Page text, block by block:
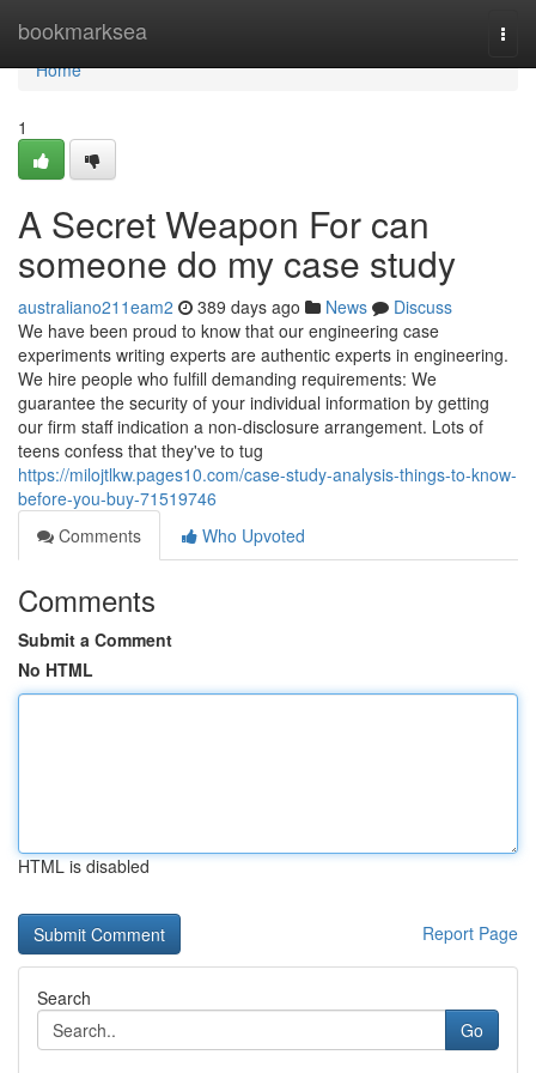
bookmarksea
Home
Home
1
A Secret Weapon For can
someone do my case study
australiano211eam2 389 days ago News
Discuss
We have been proud to know that our engineering case
experiments writing experts are authentic experts in engineering.
We hire people who fulfill demanding requirements: We
guarantee the security of your individual information by getting
our firm staff indication a non-disclosure arrangement. Lots of
teens confess that they've to tug
https://milojtlkw.pages10.com/case-study-analysis-things-to-know-
before-you-buy-71519746
Comments
Who Upvoted
Comments
Submit a Comment
No HTML
HTML is disabled
Report Page
Search
Go